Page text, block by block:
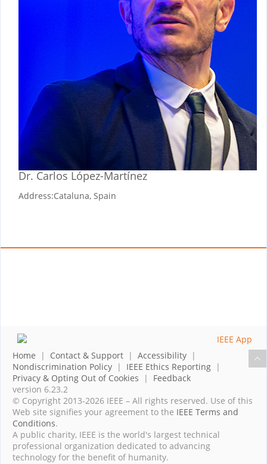
Dr. Carlos López-Martínez
Address:Cataluna, Spain
Home | Contact & Support | Accessibility |
Nondiscrimination Policy | IEEE Ethics Reporting |
Privacy & Opting Out of Cookies | Feedback
version 6.23.2
© Copyright 2013-2026 IEEE – All rights reserved. Use of this
Web site signifies your agreement to the IEEE Terms and
Conditions.
A public charity, IEEE is the world's largest technical
professional organization dedicated to advancing
technology for the benefit of humanity.